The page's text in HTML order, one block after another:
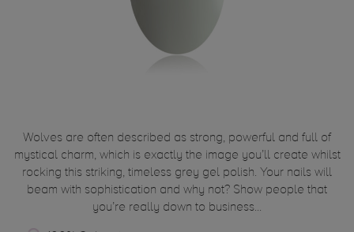
Wolves are often described as strong, powerful and full of
mystical charm, which is exactly the image you’ll create whilst
rocking this striking, timeless grey gel polish. Your nails will
beam with sophistication and why not? Show people that
you’re really down to business...